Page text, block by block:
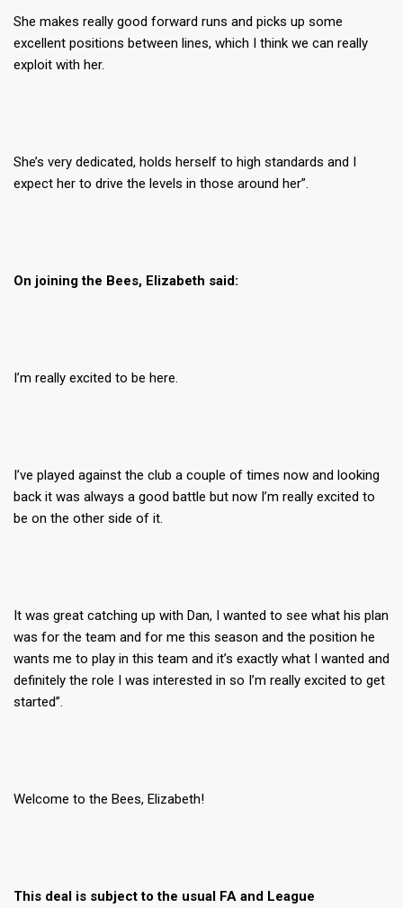
She makes really good forward runs and picks up some
excellent positions between lines, which I think we can really
exploit with her.
She’s very dedicated, holds herself to high standards and I
expect her to drive the levels in those around her”.
On joining the Bees, Elizabeth said:
I’m really excited to be here.
I’ve played against the club a couple of times now and looking
back it was always a good battle but now I’m really excited to
be on the other side of it.
It was great catching up with Dan, I wanted to see what his plan
was for the team and for me this season and the position he
wants me to play in this team and it’s exactly what I wanted and
definitely the role I was interested in so I’m really excited to get
started”.
Welcome to the Bees, Elizabeth!
This deal is subject to the usual FA and League